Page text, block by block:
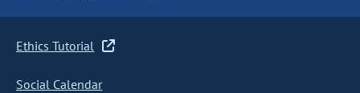
Ethics Tutorial
Social Calendar